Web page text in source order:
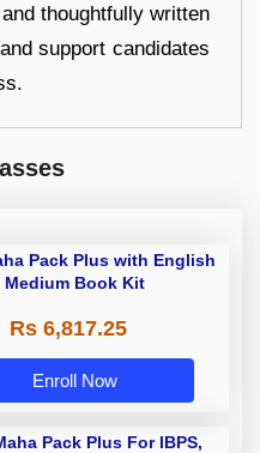
thoughtfully written
support candidates
Pack Plus with English
Medium Book Kit
Rs 6,817.25
Enroll Now
Pack Plus For IBPS,